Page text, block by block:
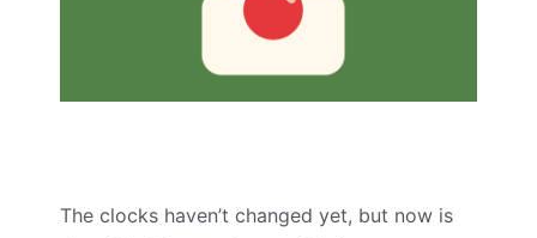
The clocks haven’t changed yet, but now is